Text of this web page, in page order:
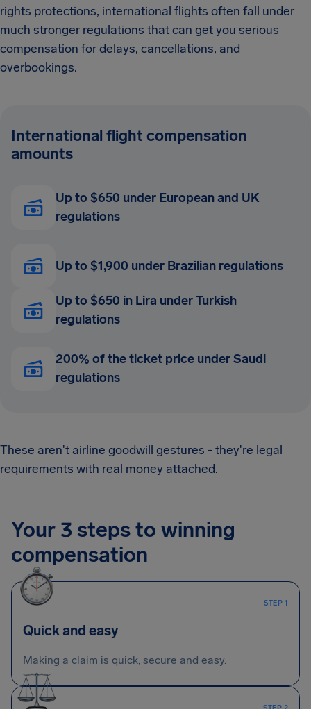
rights protections, international flights often fall under
much stronger regulations that can get you serious
compensation for delays, cancellations, and
overbookings.
International flight compensation
amounts
Up to $650 under European and UK
regulations
Up to $1,900 under Brazilian regulations
Up to $650 in Lira under Turkish
regulations
200% of the ticket price under Saudi
regulations
These aren't airline goodwill gestures - they're legal
requirements with real money attached.
Your 3 steps to winning
compensation
STEP 1
Quick and easy
Making a claim is quick, secure and easy.